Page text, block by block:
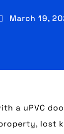
March 19,
a uPVC
lost